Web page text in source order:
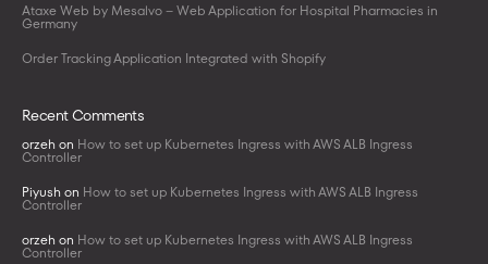
Ataxe Web by Mesalvo – Web Application for Hospital Pharmacies in
Germany
Order Tracking Application Integrated with Shopify
Recent Comments
orzeh on How to set up Kubernetes Ingress with AWS ALB Ingress
Controller
Piyush on How to set up Kubernetes Ingress with AWS ALB Ingress
Controller
orzeh on How to set up Kubernetes Ingress with AWS ALB Ingress
Controller